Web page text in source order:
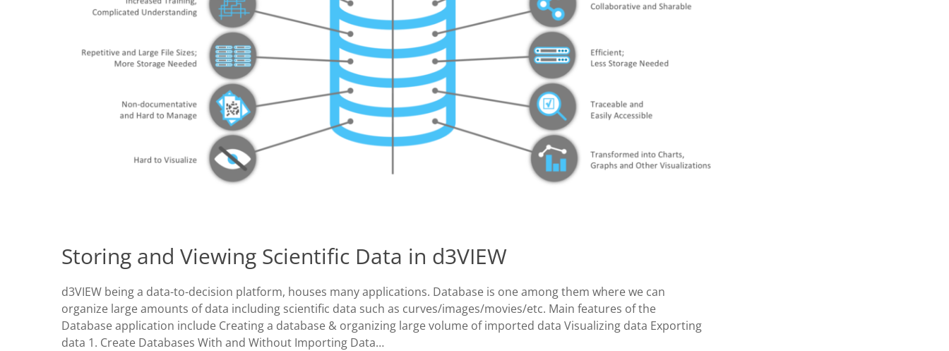
Storing and Viewing Scientific Data in d3VIEW
d3VIEW being a data-to-decision platform, houses many applications. Database is one among them where we can
organize large amounts of data including scientific data such as curves/images/movies/etc. Main features of the
Database application include Creating a database & organizing large volume of imported data Visualizing data Exporting
data 1. Create Databases With and Without Importing Data…